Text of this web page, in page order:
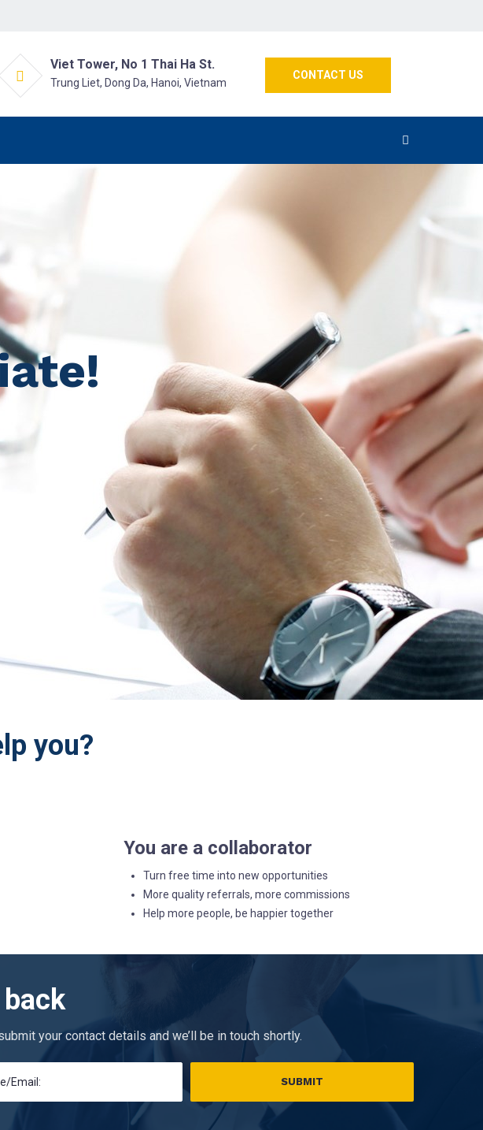
CONTACT US
Viet Tower, No 1 Thai Ha St.
Trung Liet, Dong Da, Hanoi, Vietnam
you?
You are a collaborator
Turn free time into new opportunities
More quality referrals, more commissions
Help more people, be happier together
your contact details and we’ll be in touch shortly.